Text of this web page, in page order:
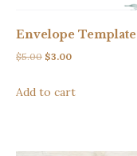
Envelope Template
$5.00 Original
was:
$3.00Current
is:
Add to cart